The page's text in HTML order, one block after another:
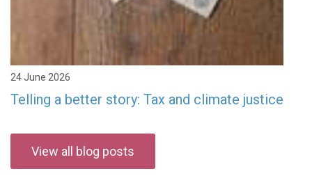
24 June 2026
Telling a better story: Tax and climate justice
View all blog posts